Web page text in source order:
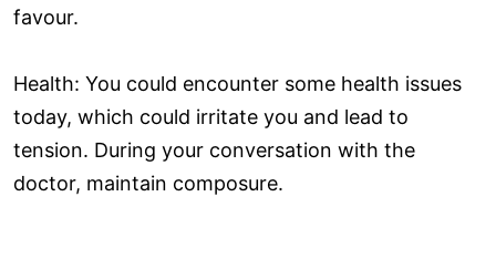
favour.
Health: You could encounter some health issues
today, which could irritate you and lead to
tension. During your conversation with the
doctor, maintain composure.